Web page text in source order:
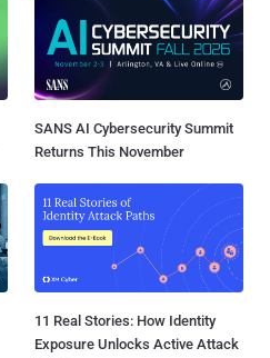
SANS AI Cybersecurity Summit
Returns This November
11 Real Stories: How Identity
Exposure Unlocks Active Attack